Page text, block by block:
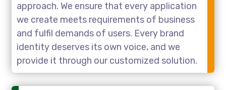
approach. We ensure that every application
we create meets requirements of business
and fulfil demands of users. Every brand
identity deserves its own voice, and we
provide it through our customized solution.